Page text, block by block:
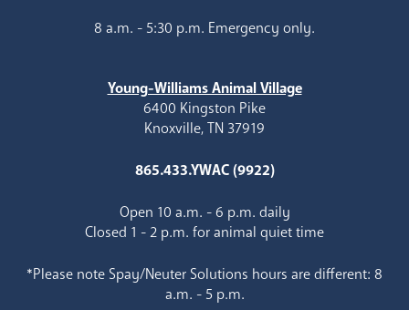
8 a.m. - 5:30 p.m. Emergency only.
Young-Williams Animal Village
6400 Kingston Pike
Knoxville, TN 37919
865.433.YWAC (9922)
Open 10 a.m. - 6 p.m. daily
Closed 1 - 2 p.m. for animal quiet time
*Please note Spay/Neuter Solutions hours are different: 8
a.m. - 5 p.m.